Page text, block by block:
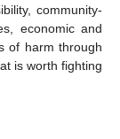
community-
economic and
of harm through
is worth fighting